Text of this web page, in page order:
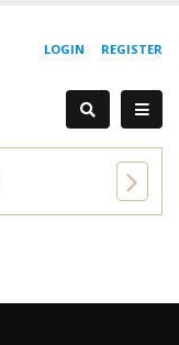
REGISTER
LOGIN